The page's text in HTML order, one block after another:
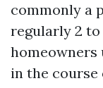
commonly a
regularly 2
homeowners
in the course